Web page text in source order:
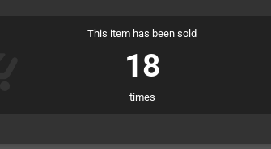
This item has been sold
18
times